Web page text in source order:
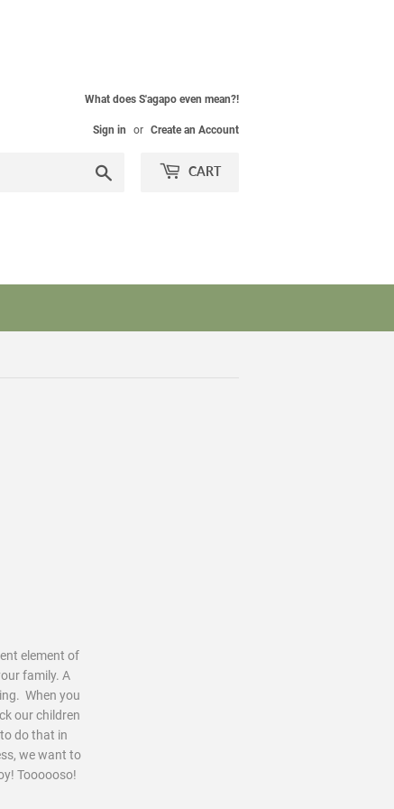
What does S'agapo even mean?!
Sign in or Create an Account
CART
element of
family. A
When you
our children
do that in
we want to
Toooooso!